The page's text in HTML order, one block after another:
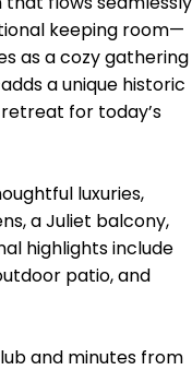
keeping room—
as a cozy gathering
a unique historic
for today’s
luxuries,
a Juliet balcony,
highlights include
patio, and
and minutes from